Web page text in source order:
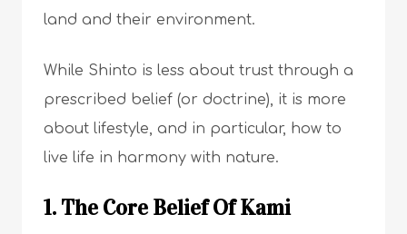
land and their environment.
While Shinto is less about trust through a
prescribed belief (or doctrine), it is more
about lifestyle, and in particular, how to
live life in harmony with nature.
1. The Core Belief Of Kami